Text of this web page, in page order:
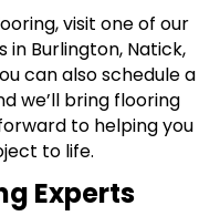
visit one of our
Burlington, Natick,
can also schedule a
we’ll bring flooring
to helping you
to life.
Experts